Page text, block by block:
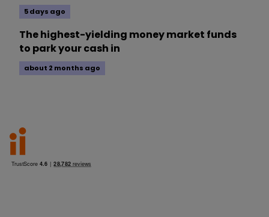
5 days ago
The highest-yielding money market funds
to park your cash in
about 2 months ago